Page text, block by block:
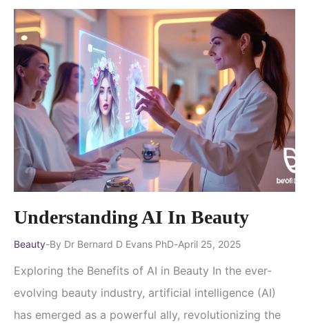
Understanding AI In Beauty
Beauty By Dr Bernard D Evans PhD April 25, 2025
Exploring the Benefits of AI in Beauty In the ever-
evolving beauty industry, artificial intelligence (AI)
has emerged as a powerful ally, revolutionizing the